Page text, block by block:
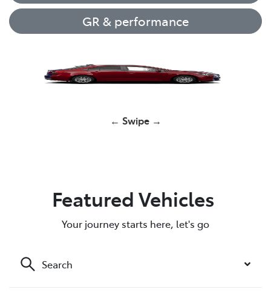
GR & performance
Yaris
Corolla Hatch
RAV4
HiLux
GR Yaris
GR Yaris
← Swipe →
Featured Vehicles
Your journey starts here, let's go
Search